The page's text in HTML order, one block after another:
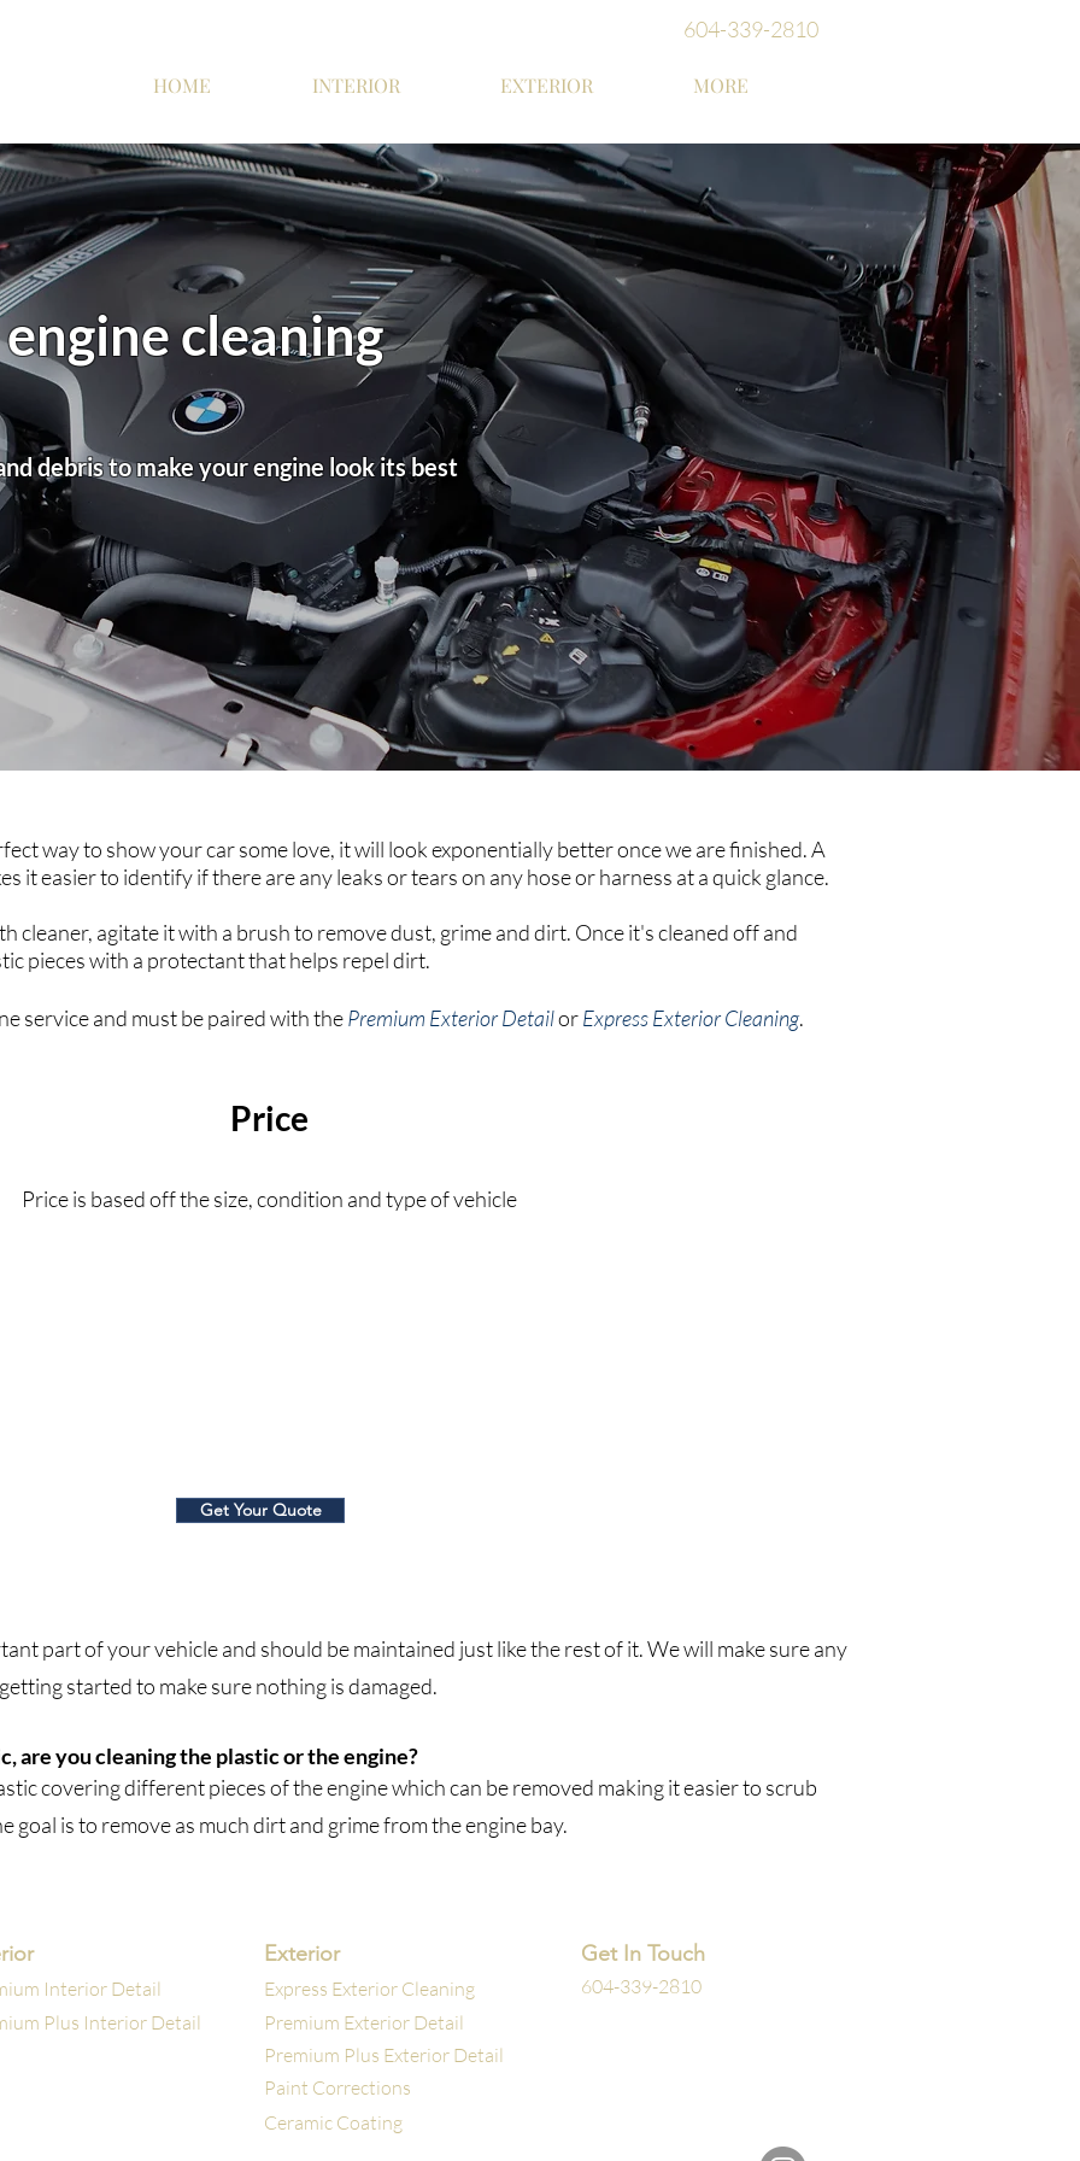
604-339-2810
HOME INTERIOR EXTERIOR MORE
cleaning
debris to make your engine look its best
way to show your car some love, it will look exponentially better once we are finished. A
it easier to identify if there are any leaks or tears on any hose or harness at a quick glance.
cleaner, agitate it with a brush to remove dust, grime and dirt. Once it's cleaned off and
pieces with a protectant that helps repel dirt.
service and must be paired with thePremium Exterior DetailorExpress Exterior Cleaning.
Price
Price is based off the size, condition and type of vehicle
Get Your Quote
part of your vehicle and should be maintained just like the rest of it. We will make sure any
started to make sure nothingisdamaged.​
are you cleaning the plastic or the engine?
covering different pieces of the engine which can be removed making it easier to scrub
goal is to remove as much dirt and grime from the engine bay.
Interior Detail
Plus Interior Detail
Exterior
Express Exterior Cleaning
Premium Exterior Detail
Get In Touch
604-339-2810
Premium Plus Exterior Detail
Paint Corrections
Ceramic Coating